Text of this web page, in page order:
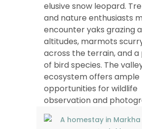
elusive snow leopard.
and nature enthusiasts
encounter yaks grazing
altitudes, marmots
across the terrain, and
of bird species. The
ecosystem offers ample
opportunities for wildlife
observation and